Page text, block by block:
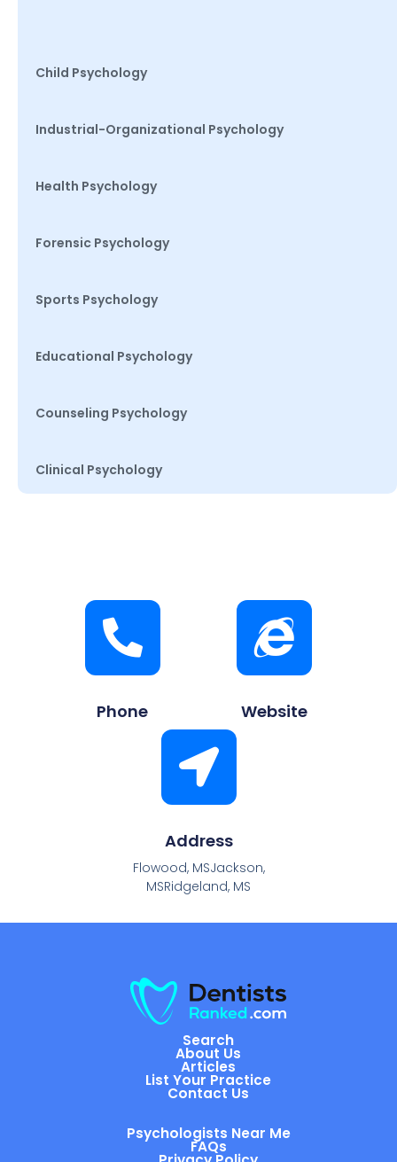
Child Psychology
Industrial-Organizational Psychology
Health Psychology
Forensic Psychology
Sports Psychology
Educational Psychology
Counseling Psychology
Clinical Psychology
Phone Website
Address
Flowood, MSJackson,
MSRidgeland, MS
Search
About Us
Articles
List Your Practice
Contact Us
Psychologists Near Me
FAQs